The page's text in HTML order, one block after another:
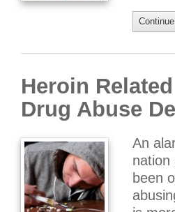
Heroin
Drug Abuse
An
nation
been